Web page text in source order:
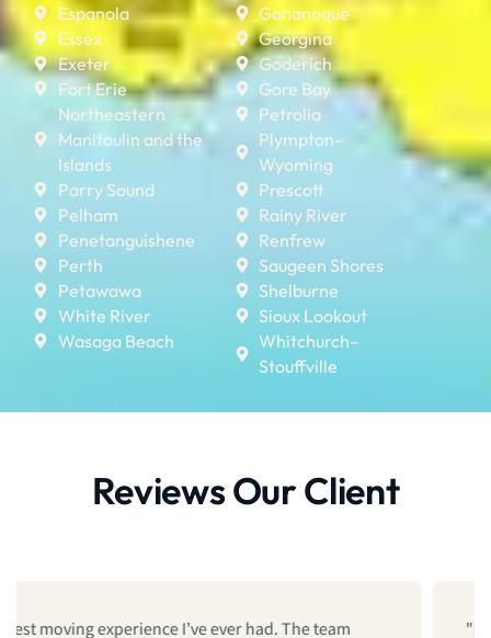
Espanola
Essex
Exeter
Fort Erie
Northeastern
Manitoulin and the
Islands
Parry Sound
Pelham
Penetanguishene
Perth
Petawawa
White River
Wasaga Beach
Gananoque
Georgina
Goderich
Gore Bay
Petrolia
Plympton–
Wyoming
Prescott
Rainy River
Renfrew
Saugeen Shores
Shelburne
Sioux Lookout
Whitchurch–
Stouffville
Reviews Our Client
"I was searching for a moving company near me, and